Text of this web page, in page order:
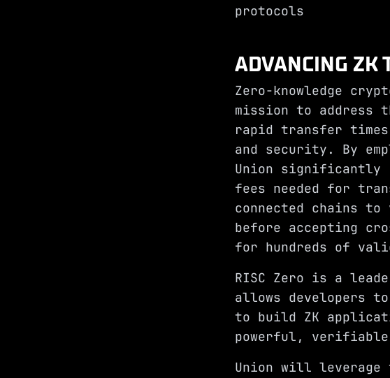
protocols
ADVANCING ZK
Zero-knowledge
mission to address
rapid transfer times
and security. By
Union significantly
fees needed for
connected chains
before accepting
for hundreds of
RISC Zero is a
allows developers
to build ZK
powerful,
Union will leverage